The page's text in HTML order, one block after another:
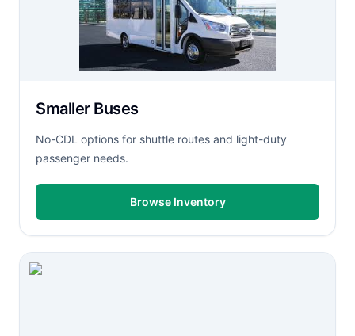
Smaller Buses
No-CDL options for shuttle routes and light-duty
passenger needs.
Browse Inventory